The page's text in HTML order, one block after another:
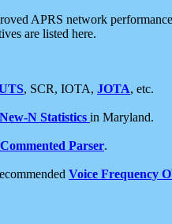
APRS network
are listed here.
, SCR, IOTA, JOTA, etc.
New-N Statistics in Maryland.
Commented Parser.
Voice Frequency